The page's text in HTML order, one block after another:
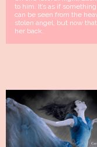
to him. It’s as if
can be seen from the
stolen angel, but now
her back.